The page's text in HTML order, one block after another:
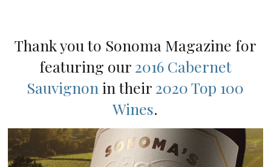
Thank you to Sonoma Magazine for
featuring our 2016 Cabernet
Sauvignon in their 2020 Top 100
Wines.